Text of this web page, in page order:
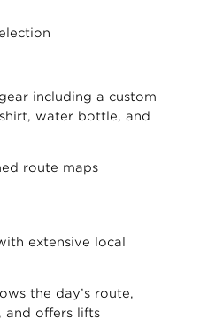
including a custom
water bottle, and
route maps
extensive local
the day’s route,
and offers lifts